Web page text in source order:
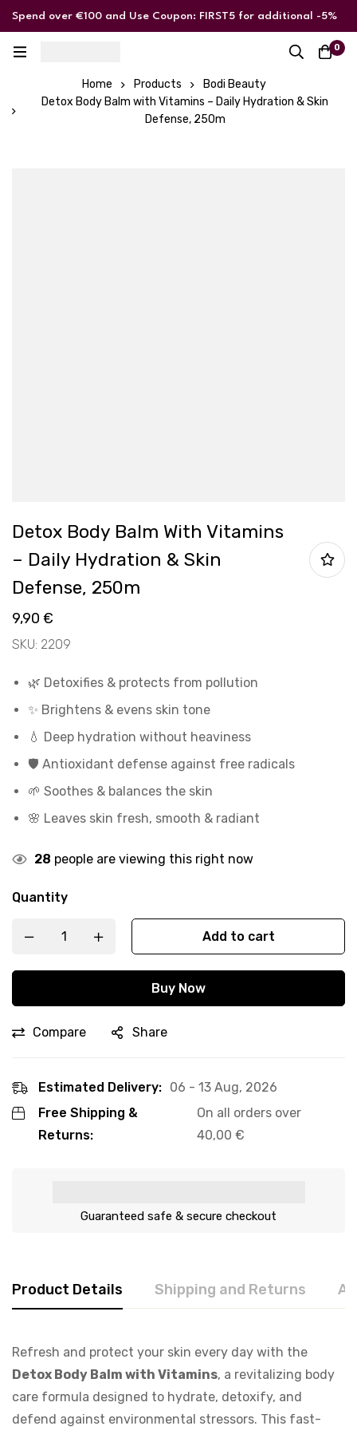
Spend over €100 and Use Coupon: FIRST5 for additional -5%
0
Home Products
Bodi Beauty
Detox Body Balm with Vitamins – Daily Hydration & Skin
Defense, 250m
Detox Body Balm With Vitamins
– Daily Hydration & Skin
Defense, 250m
9,90 €
SKU: 2209
🌿 Detoxifies & protects from pollution
✨ Brightens & evens skin tone
💧 Deep hydration without heaviness
🛡️ Antioxidant defense against free radicals
🌱 Soothes & balances the skin
🌸 Leaves skin fresh, smooth & radiant
28 people are viewing this right now
Quantity
Add to cart
Buy Now
Compare Share
Estimated Delivery: 06 - 13 Aug, 2026
Free Shipping &
Returns:
On all orders over
40,00 €
Guaranteed safe & secure checkout
Product Details Shipping and Returns
Refresh and protect your skin every day with the
Detox Body Balm with Vitamins, a revitalizing body
care formula designed to hydrate, detoxify, and
defend against environmental stressors. This fast-